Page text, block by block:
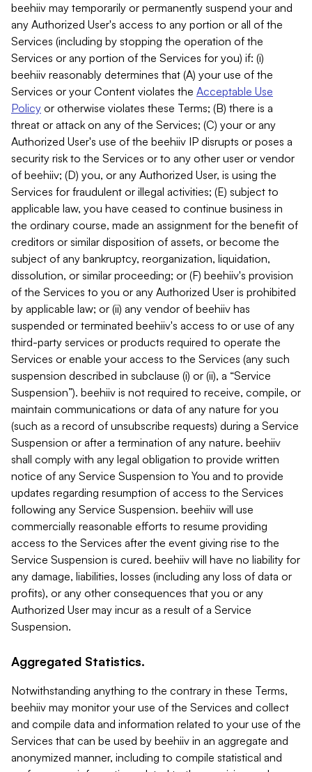
beehiiv may temporarily or permanently suspend your and
any Authorized User's access to any portion or all of the
Services (including by stopping the operation of the
Services or any portion of the Services for you) if: (i)
beehiiv reasonably determines that (A) your use of the
Services or your Content violates the Acceptable Use
Policy or otherwise violates these Terms; (B) there is a
threat or attack on any of the Services; (C) your or any
Authorized User's use of the beehiiv IP disrupts or poses a
security risk to the Services or to any other user or vendor
of beehiiv; (D) you, or any Authorized User, is using the
Services for fraudulent or illegal activities; (E) subject to
applicable law, you have ceased to continue business in
the ordinary course, made an assignment for the benefit of
creditors or similar disposition of assets, or become the
subject of any bankruptcy, reorganization, liquidation,
dissolution, or similar proceeding; or (F) beehiiv's provision
of the Services to you or any Authorized User is prohibited
by applicable law; or (ii) any vendor of beehiiv has
suspended or terminated beehiiv's access to or use of any
third-party services or products required to operate the
Services or enable your access to the Services (any such
suspension described in subclause (i) or (ii), a “Service
Suspension”). beehiiv is not required to receive, compile, or
maintain communications or data of any nature for you
(such as a record of unsubscribe requests) during a Service
Suspension or after a termination of any nature. beehiiv
shall comply with any legal obligation to provide written
notice of any Service Suspension to You and to provide
updates regarding resumption of access to the Services
following any Service Suspension. beehiiv will use
commercially reasonable efforts to resume providing
access to the Services after the event giving rise to the
Service Suspension is cured. beehiiv will have no liability for
any damage, liabilities, losses (including any loss of data or
profits), or any other consequences that you or any
Authorized User may incur as a result of a Service
Suspension.
Aggregated Statistics.
Notwithstanding anything to the contrary in these Terms,
beehiiv may monitor your use of the Services and collect
and compile data and information related to your use of the
Services that can be used by beehiiv in an aggregate and
anonymized manner, including to compile statistical and